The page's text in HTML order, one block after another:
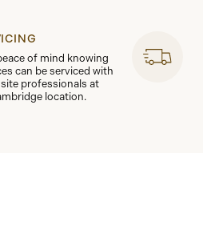
of mind knowing
can be serviced with
professionals at
location.